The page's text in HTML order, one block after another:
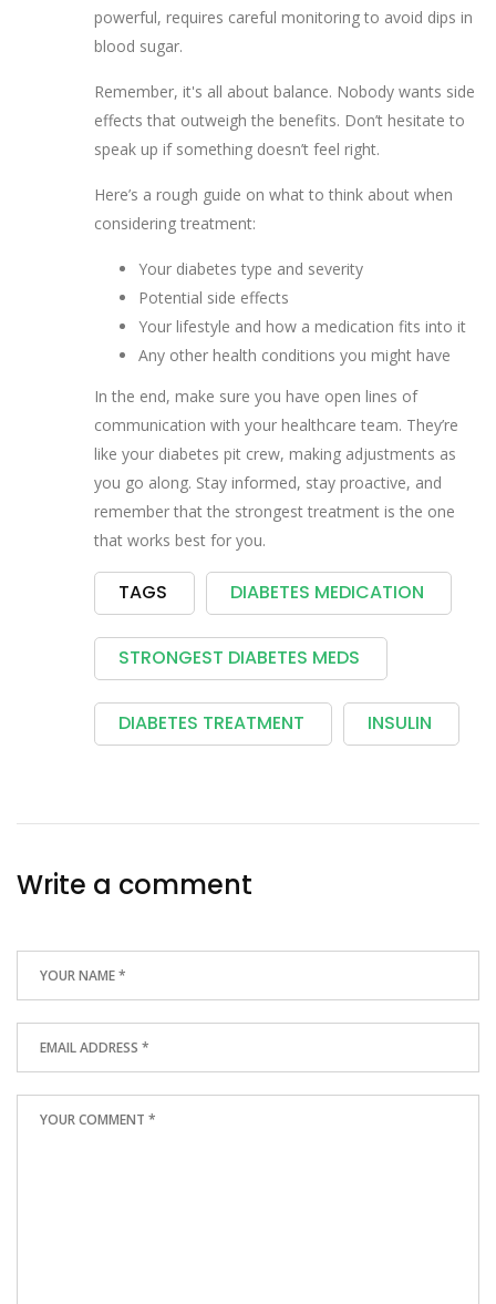
powerful, requires careful monitoring to avoid dips in
blood sugar.
Remember, it's all about balance. Nobody wants side
effects that outweigh the benefits. Don’t hesitate to
speak up if something doesn’t feel right.
Here’s a rough guide on what to think about when
considering treatment:
Your diabetes type and severity
Potential side effects
Your lifestyle and how a medication fits into it
Any other health conditions you might have
In the end, make sure you have open lines of
communication with your healthcare team. They’re
like your diabetes pit crew, making adjustments as
you go along. Stay informed, stay proactive, and
remember that the strongest treatment is the one
that works best for you.
TAGS DIABETES MEDICATION
STRONGEST DIABETES MEDS
DIABETES TREATMENT INSULIN
Write a comment